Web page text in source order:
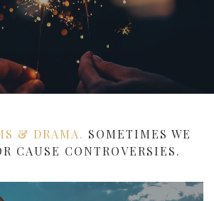
& DRAMA. SOMETIMES WE
CAUSE CONTROVERSIES.